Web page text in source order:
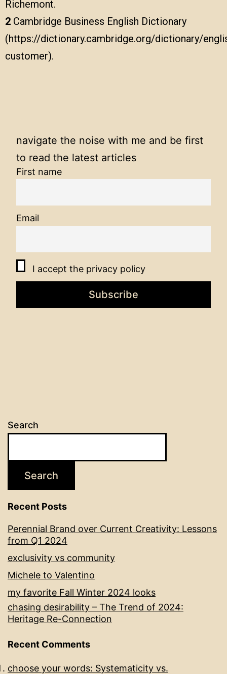
Richemont.
2 Cambridge Business English Dictionary
(https://dictionary.cambridge.org/dictionary/
customer).
navigate the noise with me and be first
to read the latest articles
First name
Email
I accept the privacy policy
Search
Search
Recent Posts
Perennial Brand over Current Creativity: Lessons
from Q1 2024
exclusivity vs community
Michele to Valentino
my favorite Fall Winter 2024 looks
chasing desirability – The Trend of 2024:
Heritage Re-Connection
Recent Comments
choose your words: Systematicity vs.